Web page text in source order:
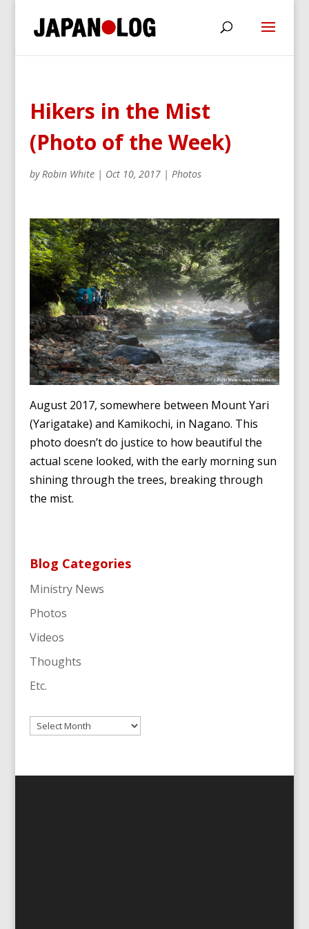
Hikers in the Mist
(Photo of the Week)
byRobin White| Oct 10, 2017| Photos
August 2017, somewhere between Mount Yari
(Yarigatake) and Kamikochi, in Nagano. This
photo doesn’t do justice to how beautiful the
actual scene looked, with the early morning sun
shining through the trees, breaking through
the mist.
Blog Categories
Ministry News
Photos
Videos
Thoughts
Etc.
Archives